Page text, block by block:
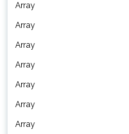
Array
Array
Array
Array
Array
Array
Array